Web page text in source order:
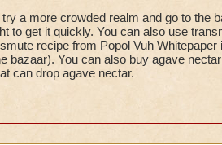
a more crowded realm and go to the
to get it quickly. You can also use
recipe from Popol Vuh
bazaar). You can also buy agave
can drop agave nectar.